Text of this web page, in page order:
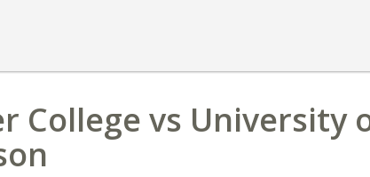
College vs University